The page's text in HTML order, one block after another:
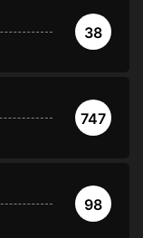
38
747
98